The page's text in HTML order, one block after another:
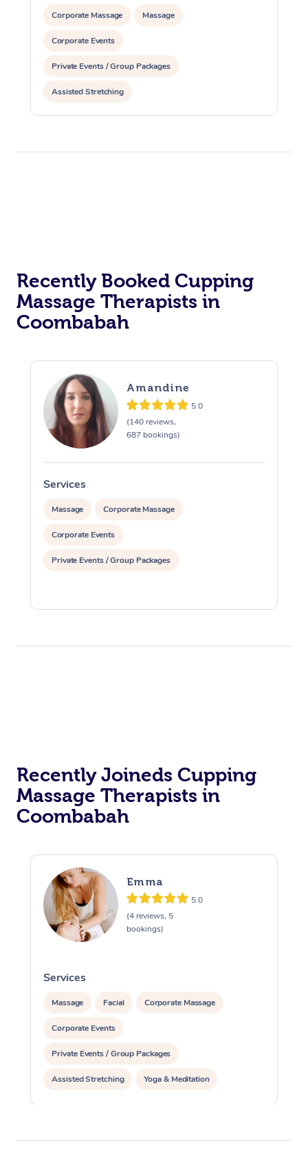
Corporate Massage Massage
Corporate Events
Private Events / Group Packages
Assisted Stretching
Recently Booked Cupping
Massage Therapists in
Coombabah
Amandine
5.0
(140 reviews,
687 bookings)
Services
Massage Corporate Massage
Corporate Events
Private Events / Group Packages
Recently Joineds Cupping
Massage Therapists in
Coombabah
Emma
5.0
(4 reviews, 5
bookings)
Services
Massage Facial Corporate Massage
Corporate Events
Private Events / Group Packages
Assisted Stretching Yoga & Meditation